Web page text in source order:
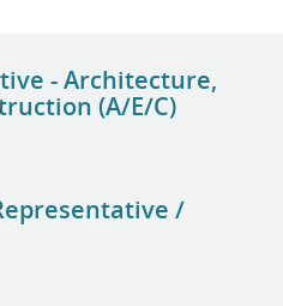
- Architecture,
(A/E/C)
/